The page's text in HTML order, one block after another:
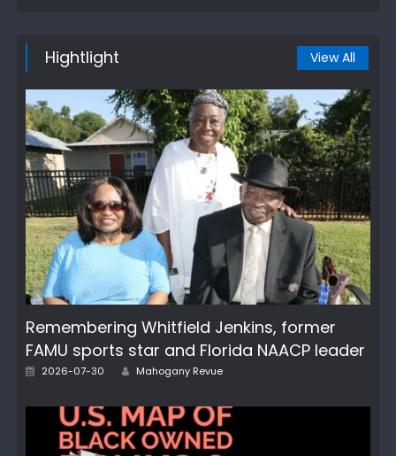
Hightlight View All
Remembering Whitfield Jenkins, former
FAMU sports star and Florida NAACP leader
Posted
2026-07-30 Author
Mahogany Revue